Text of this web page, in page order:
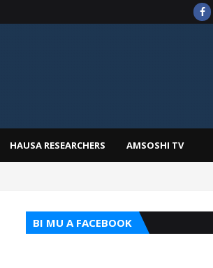
HAUSA RESEARCHERS AMSOSHI TV
BI MU A FACEBOOK